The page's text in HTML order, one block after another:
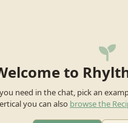
to
need in the chat, pick an
you can also browse the